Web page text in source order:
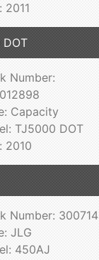
2011
Number:
Capacity
TJ5000 DOT
2010
Number: 300714
JLG
450AJ